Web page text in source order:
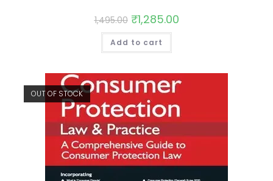
1,495.00 ₹1,285.00
Add to cart
OUT OF STOCK